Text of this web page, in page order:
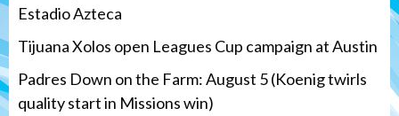
Estadio Azteca
Tijuana Xolos open Leagues Cup campaign at Austin
Padres Down on the Farm: August 5 (Koenig twirls
quality start in Missions win)